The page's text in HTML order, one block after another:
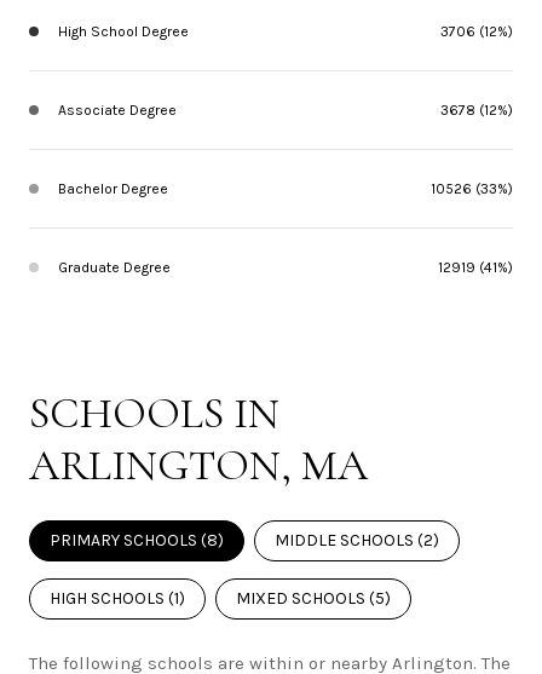
High School Degree 3706 (12%)
Associate Degree 3678 (12%)
Bachelor Degree 10526 (33%)
Graduate Degree 12919 (41%)
SCHOOLS IN
ARLINGTON, MA
PRIMARY SCHOOLS (8) MIDDLE SCHOOLS (2)
HIGH SCHOOLS (1) MIXED SCHOOLS (5)
The following schools are within or nearby Arlington. The